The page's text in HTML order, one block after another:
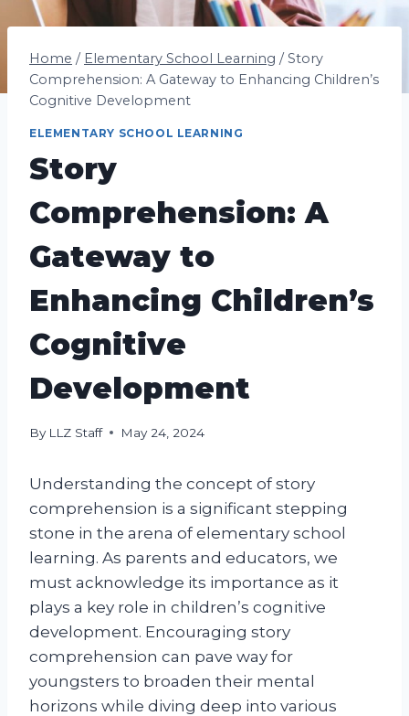
Home / Elementary School Learning / Story
Comprehension: A Gateway to Enhancing Children’s
Cognitive Development
ELEMENTARY SCHOOL LEARNING
Story
Comprehension: A
Gateway to
Enhancing Children’s
Cognitive
Development
By LLZ Staff May 24, 2024
Understanding the concept of story
comprehension is a significant stepping
stone in the arena of elementary school
learning. As parents and educators, we
must acknowledge its importance as it
plays a key role in children’s cognitive
development. Encouraging story
comprehension can pave way for
youngsters to broaden their mental
horizons while diving deep into various